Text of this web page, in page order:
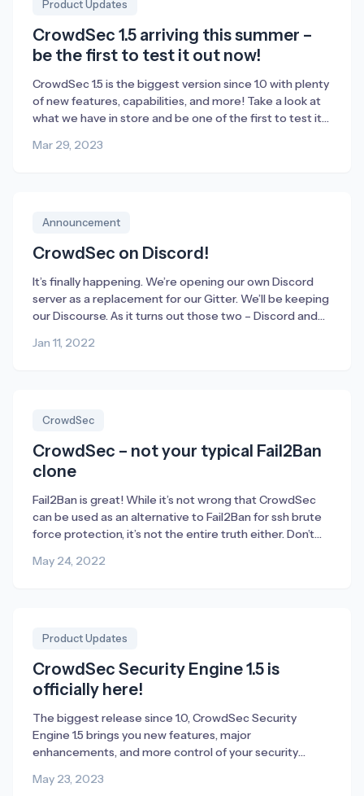
Product Updates
CrowdSec 1.5 arriving this summer –
be the first to test it out now!
CrowdSec 1.5 is the biggest version since 1.0 with plenty
of new features, capabilities, and more! Take a look at
what we have in store and be one of the first to test it
Mar 29, 2023
Announcement
CrowdSec on Discord!
It’s finally happening. We’re opening our own Discord
server as a replacement for our Gitter. We’ll be keeping
our Discourse. As it turns out those two – Discord and
supplement each other really well. Also, the new
Jan 11, 2022
CrowdSec
CrowdSec – not your typical Fail2Ban
clone
Fail2Ban is great! While it’s not wrong that CrowdSec
can be used as an alternative to Fail2Ban for ssh brute
force protection, it’s not the entire truth either. Don’t
Without Fail2Ban there wouldn’t have been any
May 24, 2022
Product Updates
CrowdSec Security Engine 1.5 is
officially here!
The biggest release since 1.0, CrowdSec Security
Engine 1.5 brings you new features, major
enhancements, and more control of your security
get started in this article.
May 23, 2023